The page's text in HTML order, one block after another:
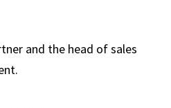
and the head of sales